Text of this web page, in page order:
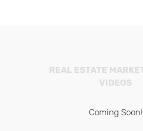
REAL ESTATE
VIDEOS
Coming Soon!